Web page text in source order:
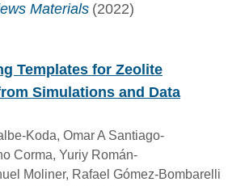
Materials (2022)
Templates for Zeolite
Simulations and Data
Koda, Omar A Santiago-
Corma, Yuriy Román-
Moliner, Rafael Gómez-Bombarelli